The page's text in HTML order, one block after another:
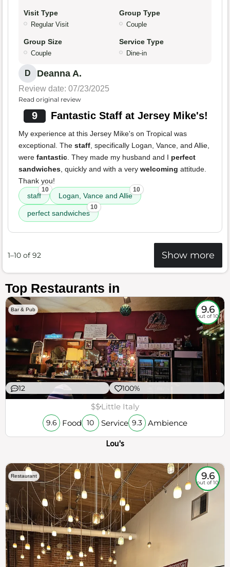
Visit Type
Regular Visit
Group Type
Couple
Group Size
Couple
Service Type
Dine-in
D Deanna A.
Review date: 07/23/2025
Read original review
9 Fantastic Staff at Jersey Mike's!
My experience at this Jersey Mike's on Tropical was
exceptional. The staff, specifically Logan, Vance, and Allie,
were fantastic. They made my husband and I perfect
sandwiches, quickly and with a very welcoming attitude.
Thank you!
staff
10
Logan, Vance and Allie
10
perfect sandwiches
10
1–10 of 92 Show more
Top Restaurants in
Bar & Pub 9.6
out of 10
12 100%
$$Little Italy
9.6 Food 10 Service 9.3 Ambience
Lou's
Restaurant 9.6
out of 10